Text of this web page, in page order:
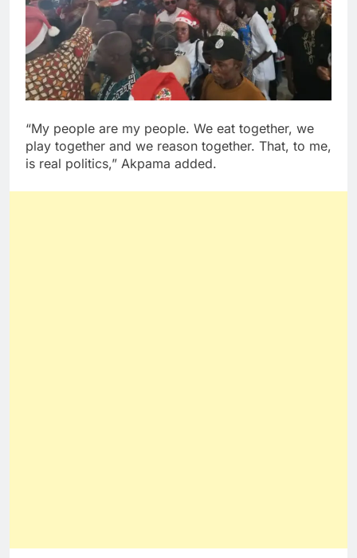
“My people are my people. We eat together, we
play together and we reason together. That, to me,
is real politics,” Akpama added.